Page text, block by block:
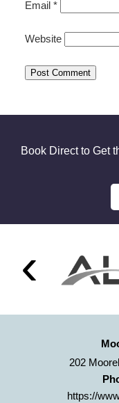
Email *
Website
Book Direct to Get
202
https://